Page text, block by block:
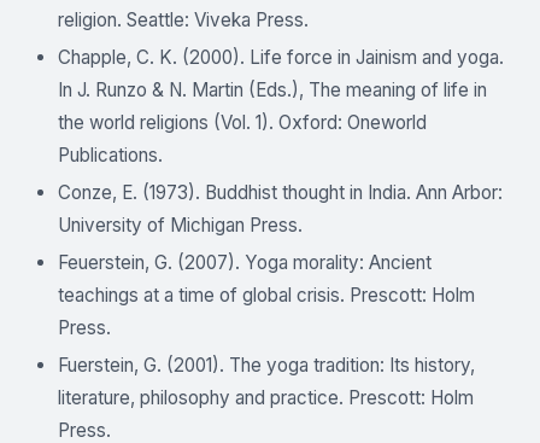
religion. Seattle: Viveka Press.
Chapple, C. K. (2000). Life force in Jainism and yoga.
In J. Runzo & N. Martin (Eds.), The meaning of life in
the world religions (Vol. 1). Oxford: Oneworld
Publications.
Conze, E. (1973). Buddhist thought in India. Ann Arbor:
University of Michigan Press.
Feuerstein, G. (2007). Yoga morality: Ancient
teachings at a time of global crisis. Prescott: Holm
Press.
Fuerstein, G. (2001). The yoga tradition: Its history,
literature, philosophy and practice. Prescott: Holm
Press.